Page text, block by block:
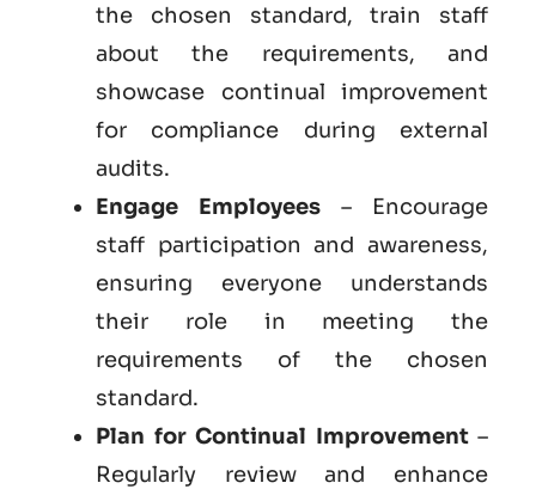
the chosen standard, train staff
about the requirements, and
showcase continual improvement
for compliance during external
audits.
Engage Employees – Encourage
staff participation and awareness,
ensuring everyone understands
their role in meeting the
requirements of the chosen
standard.
Plan for Continual Improvement–
Regularly review and enhance